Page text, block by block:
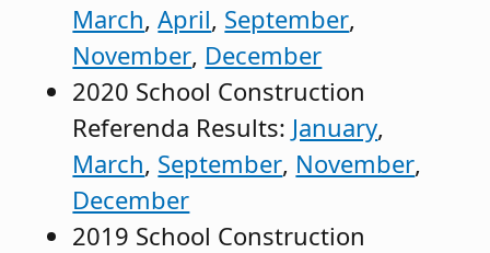
March,April, September,
November, December
2020 School Construction
Referenda Results: January,
March, September, November,
December
2019 School Construction